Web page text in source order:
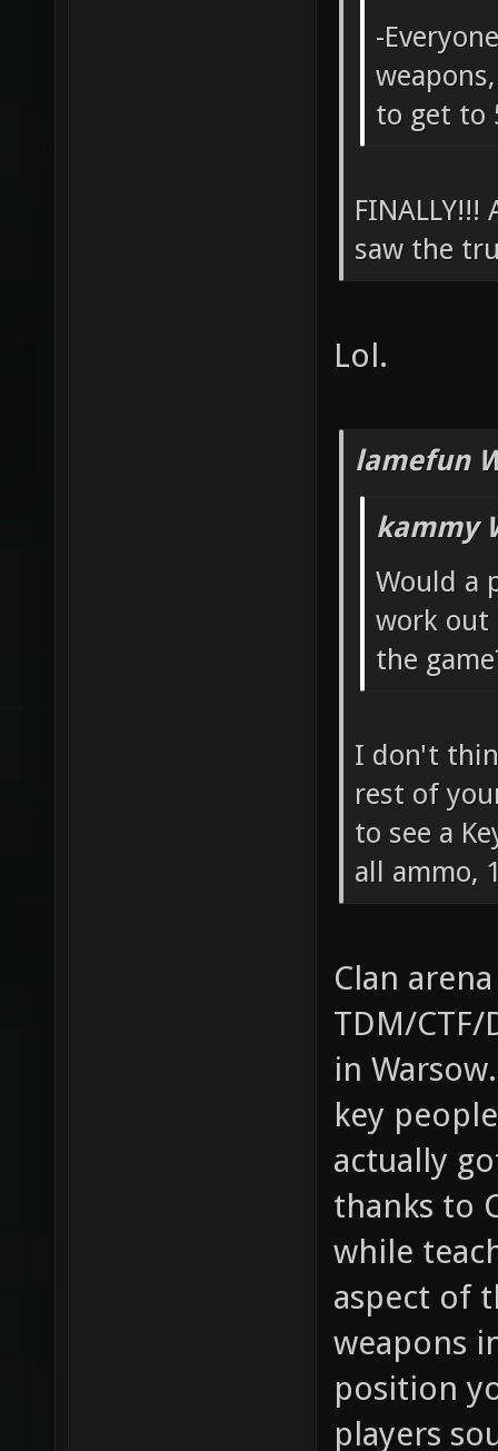
-
to get to
saw the
Lol.
lamefun
kammy
Would a
work out
the
I don't
rest of
to see a
all ammo,
Clan
TDM/
in
key
actually
thanks to
while
aspect of
weapons
position
players